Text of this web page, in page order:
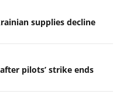
supplies decline
pilots’ strike ends